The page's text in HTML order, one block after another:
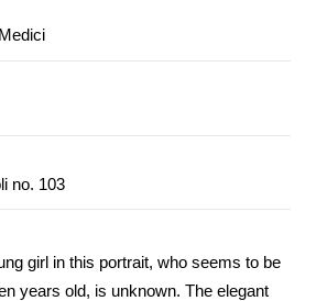
no. 103
girl in this portrait, who seems to be
years old, is unknown. The elegant